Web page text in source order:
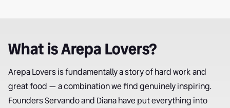
What is Arepa Lovers?
Arepa Lovers is fundamentally a story of hard work and
great food — a combination we find genuinely inspiring.
Founders Servando and Diana have put everything into